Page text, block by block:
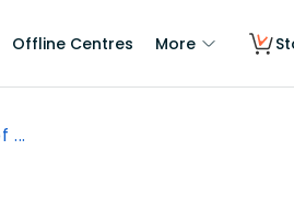
Offline Centres More
...